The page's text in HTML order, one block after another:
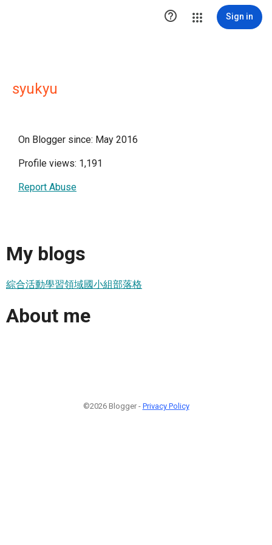
 Sign in
syukyu
On Blogger since: May 2016
Profile views: 1,191
Report Abuse
My blogs
綜合活動學習領域國小組部落格
About me
©2026 Blogger - Privacy Policy